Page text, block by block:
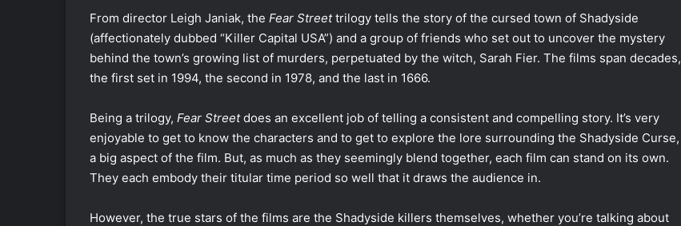
From director Leigh Janiak, the Fear Streettrilogy tells the story of the cursed town of Shadyside
(affectionately dubbed “Killer Capital USA”) and a group of friends who set out to uncover the mystery
behind the town’s growing list of murders, perpetuated by the witch, Sarah Fier. The films span decades,
the first set in 1994, the second in 1978, and the last in 1666.
Being a trilogy, Fear Streetdoes an excellent job of telling a consistent and compelling story. It’s very
enjoyable to get to know the characters and to get to explore the lore surrounding the Shadyside Curse,
a big aspect of the film. But, as much as they seemingly blend together, each film can stand on its own.
They each embody their titular time period so well that it draws the audience in.
However, the true stars of the films are the Shadyside killers themselves, whether you’re talking about